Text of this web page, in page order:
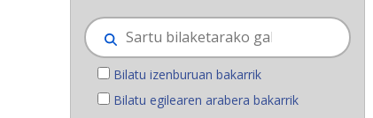
Bilatu izenburuan bakarrik
Bilatu egilearen arabera bakarrik